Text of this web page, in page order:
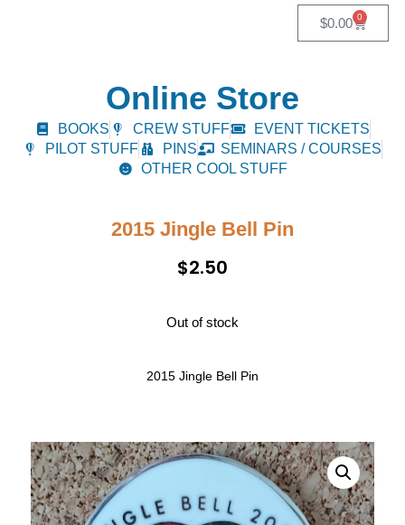
$0.00 0
Online Store
BOOKS CREW STUFF
EVENT TICKETS
PILOT STUFF
PINS
SEMINARS / COURSES
OTHER COOL STUFF
2015 Jingle Bell Pin
$2.50
Out of stock
2015 Jingle Bell Pin